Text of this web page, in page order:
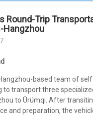
Contact
Round-Trip
Hangzhou
based team of
to transport three
to Ürümqi. After
and preparation, the